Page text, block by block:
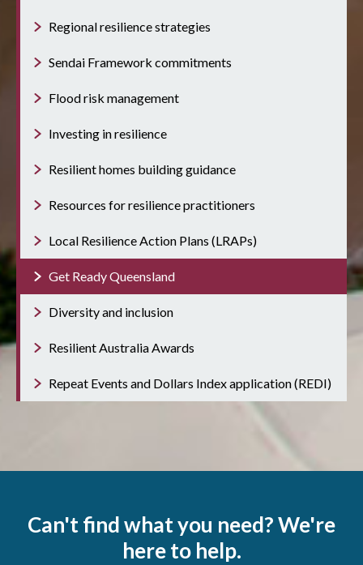
Regional resilience strategies
Sendai Framework commitments
Flood risk management
Investing in resilience
Resilient homes building guidance
Resources for resilience practitioners
Local Resilience Action Plans (LRAPs)
Get Ready Queensland
Diversity and inclusion
Resilient Australia Awards
Repeat Events and Dollars Index application (REDI)
Can't find what you need? We're
here to help.